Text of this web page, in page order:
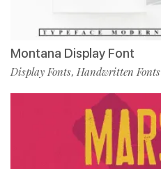
Montana Display Font
Display Fonts, Handwritten Fonts